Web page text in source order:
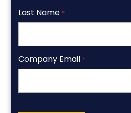
Last Name *
Company Email *